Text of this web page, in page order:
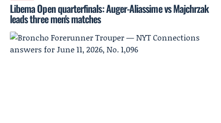
Libema Open quarterfinals: Auger-Aliassime vs Majchrzak
leads three men's matches